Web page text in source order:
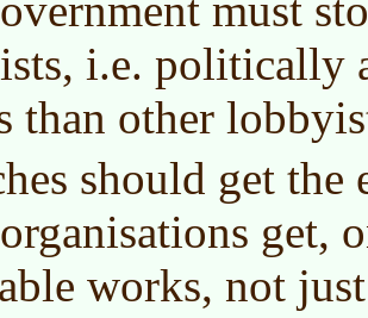
i.e. politically
than other
should get the
get,
works, not